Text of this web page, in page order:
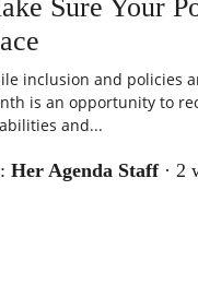
Sure Your
inclusion and policies
is an opportunity to
and...
Her Agenda Staff· 2